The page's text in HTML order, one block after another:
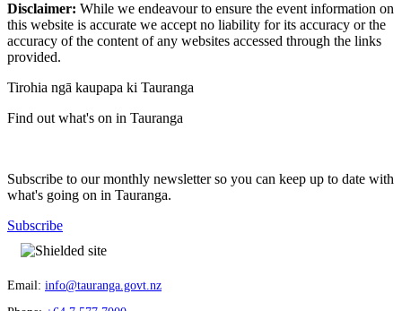
Disclaimer: While we endeavour to ensure the event information on
this website is accurate we accept no liability for its accuracy or the
accuracy of the content of any websites accessed through the links
provided.
Tirohia ngā kaupapa ki Tauranga
Find out what's on in Tauranga
Subscribe to our monthly newsletter so you can keep up to date with
what's going on in Tauranga.
Subscribe
Email: info@tauranga.govt.nz